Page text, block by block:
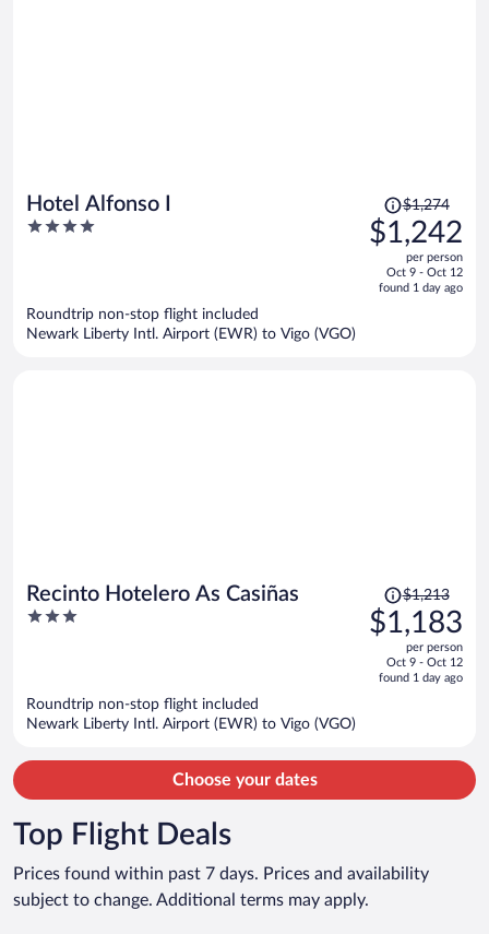
Hotel Alfonso I
4
Price
was
$1,274,
is
$1,274
$1,242
per person
Oct 9 - Oct 12
found 1 day ago
Roundtrip non-stop flight included
Newark Liberty Intl. Airport (EWR) to Vigo (VGO)
Recinto Hotelero As Casiñas
3
Price
was
$1,213,
is
person
$1,213
$1,183
per person
Oct 9 - Oct 12
found 1 day ago
Roundtrip non-stop flight included
Newark Liberty Intl. Airport (EWR) to Vigo (VGO)
Choose your dates
Top Flight Deals
Prices found within past 7 days. Prices and availability
subject to change. Additional terms may apply.